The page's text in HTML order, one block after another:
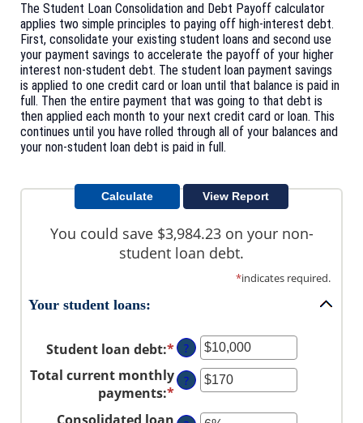
The Student Loan Consolidation and Debt Payoff calculator
applies two simple principles to paying off high-interest debt.
First, consolidate your existing student loans and second use
your payment savings to accelerate the payoff of your higher
interest non-student debt. The student loan payment savings
is applied to one credit card or loan until that balance is paid in
full. Then the entire payment that was going to that debt is
then applied each month to your next credit card or loan. This
continues until you have rolled through all of your balances and
your non-student loan debt is paid in full.
You could save $3,984.23 on your non-
student loan debt.
*indicates required.
Your student loans:
Student loan debt:*Enter
an
amount
?
Total current monthly
payments:* Enter
an
?